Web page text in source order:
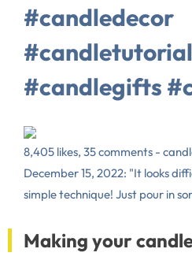
#candledecor
#candlegifts
8,405 likes, 35 comments -
December 15, 2022: "It looks
simple technique! Just pour in
Making your